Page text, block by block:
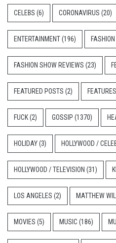
CELEBS (6) CORONAVIRUS (20)
ENTERTAINMENT(196) FASHION
FASHION SHOW REVIEWS (23)
FEATURED POSTS (2) FEATURES
FUCK(2) GOSSIP (1370)
HOLIDAY(3) HOLLYWOOD /
HOLLYWOOD / TELEVISION (31)
LOS ANGELES (2) MATTHEW
MOVIES (5) MUSIC (186)